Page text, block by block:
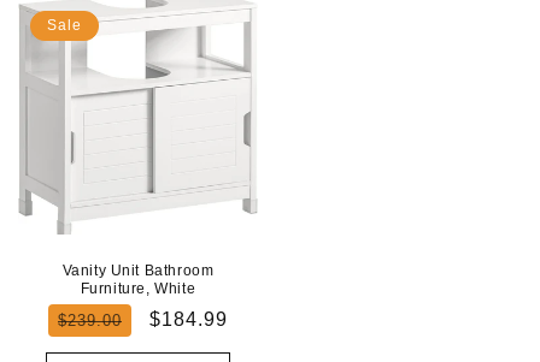
Sale
Vanity Unit Bathroom
Furniture, White
Regular
$239.00
Sale
$184.99